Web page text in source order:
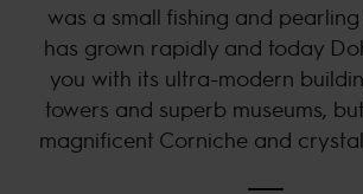
was a small fishing and
has grown rapidly and today
you with its ultra-modern
towers and superb museums,
magnificent Corniche and